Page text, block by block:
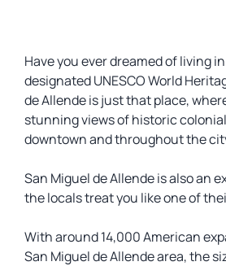
Have you ever dreamed of living
designated UNESCO World
de Allende is just that place,
stunning views of historic
downtown and throughout the
San Miguel de Allende is also an
the locals treat you like one of
With around 14,000 American
San Miguel de Allende area, the